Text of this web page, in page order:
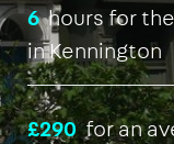
6hours for
in Kennington
£290for an